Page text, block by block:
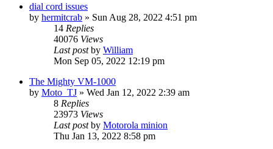
dial cord issues
by hermitcrab » Sun Aug 28, 2022 4:51 pm
14 Replies
40076 Views
Last postby William
Mon Sep 05, 2022 12:19 pm
The Mighty VM-1000
by Moto_TJ » Wed Jan 12, 2022 2:39 am
8 Replies
23973 Views
Last postby Motorola minion
Thu Jan 13, 2022 8:58 pm